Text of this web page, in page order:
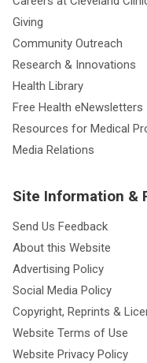
Giving
Community Outreach
Research & Innovations
Health Library
Free Health eNewsletters
Resources for Medical
Media Relations
Site Information &
Send Us Feedback
About this Website
Advertising Policy
Social Media Policy
Copyright, Reprints &
Website Terms of Use
Website Privacy Policy